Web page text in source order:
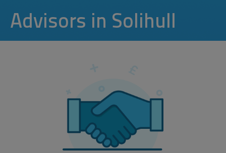
Advisors in Solihull